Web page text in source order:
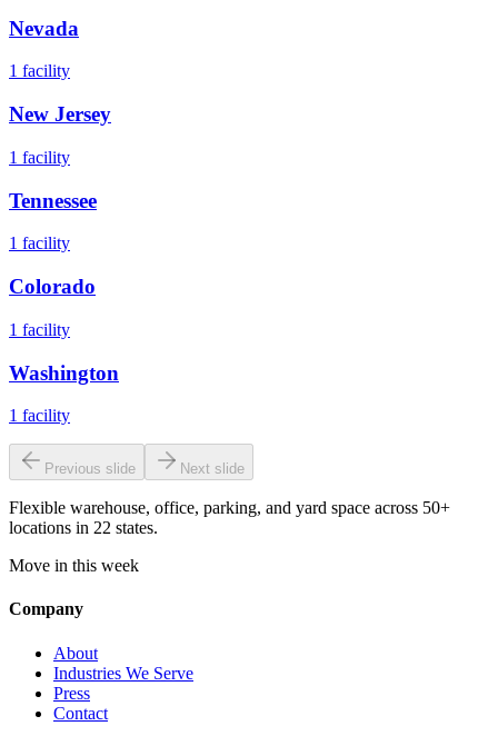
Nevada
1 facility
New Jersey
1 facility
Tennessee
1 facility
Colorado
1 facility
Washington
1 facility
Previous slide Next slide
Flexible warehouse, office, parking, and yard space across 50+
locations in 22 states.
Move in this week
Company
About
Industries We Serve
Press
Contact